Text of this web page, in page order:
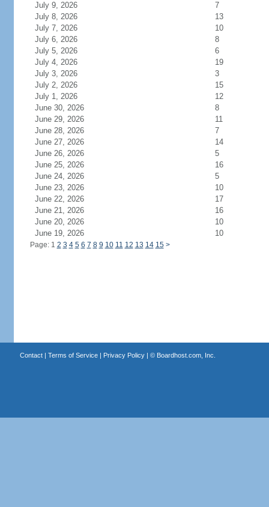
July 9, 2026
7
July 8, 2026
13
July 7, 2026
10
July 6, 2026
8
July 5, 2026
6
July 4, 2026
19
July 3, 2026
3
July 2, 2026
15
July 1, 2026
12
June 30, 2026
8
June 29, 2026
11
June 28, 2026
7
June 27, 2026
14
June 26, 2026
5
June 25, 2026
16
June 24, 2026
5
June 23, 2026
10
June 22, 2026
17
June 21, 2026
16
June 20, 2026
10
June 19, 2026
10
Page: 1 2 3 4 5 6 7 8 9 10 11 12 13 14 15 >
Contact| Terms of Service| Privacy Policy| © Boardhost.com, Inc.